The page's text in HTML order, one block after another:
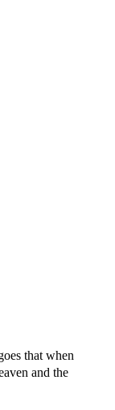
that when
and the